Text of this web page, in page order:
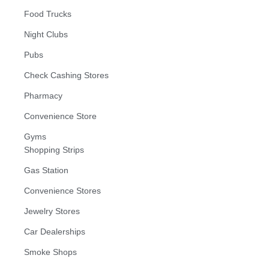
Food Trucks
Night Clubs
Pubs
Check Cashing Stores
Pharmacy
Convenience Store
Gyms
Shopping Strips
Gas Station
Convenience Stores
Jewelry Stores
Car Dealerships
Smoke Shops